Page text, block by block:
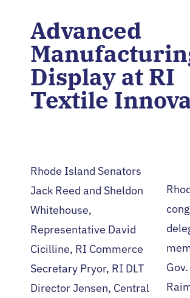
Advanced
Display at RI
Textile
Gov.
Rhode Island Senators
Jack Reed and Sheldon
Whitehouse,
Representative David
Cicilline, RI Commerce
Secretary Pryor, RI DLT
Director Jensen, Central